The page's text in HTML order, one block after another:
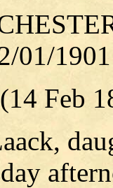
01/1901
Feb